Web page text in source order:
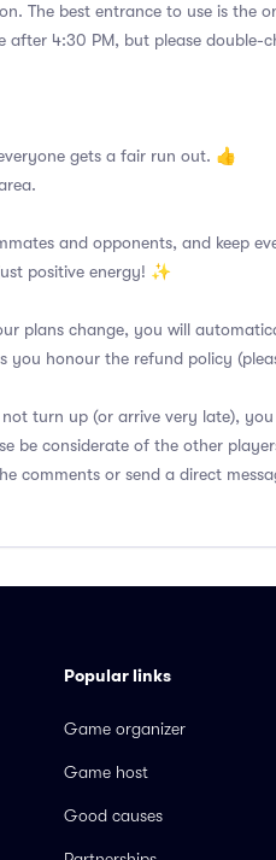
The best entrance to use is the
after 4:30 PM, but please double-
gets a fair run out. 👍
and opponents, and keep
positive energy! ✨
plans change, you will
honour the refund policy
turn up (or arrive very late),
be considerate of the other
comments or send a direct
Popular links
Game organizer
Game host
Good causes